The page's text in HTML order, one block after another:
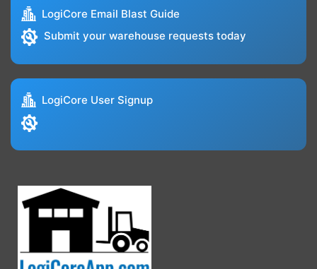
LogiCore Email Blast Guide
Submit your warehouse requests today
LogiCore User Signup